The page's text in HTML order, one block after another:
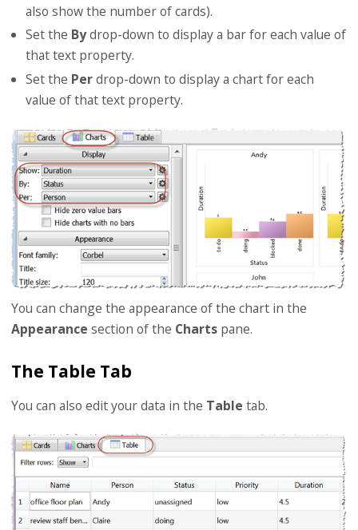
also show the number of cards).
Set the Bydrop-down to display a bar for each value of
that text property.
Set the Perdrop-down to display a chart for each
value of that text property.
You can change the appearance of the chart in the
Appearance section of the Charts pane.
The Table Tab
You can also edit your data in the Table tab.